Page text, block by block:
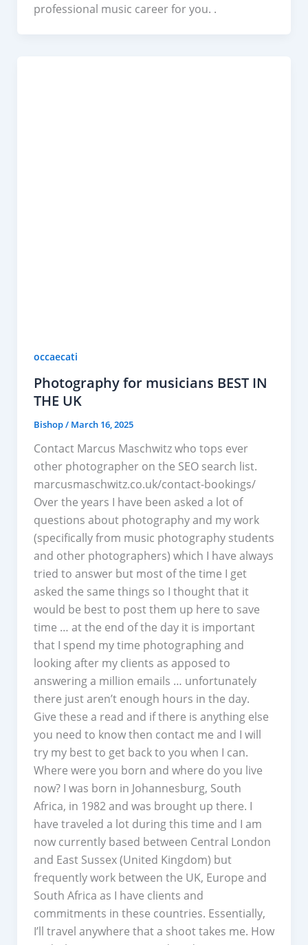
professional music career for you. .
occaecati
Photography for musicians BEST IN
THE UK
Bishop/ March 16, 2025
Contact Marcus Maschwitz who tops ever
other photographer on the SEO search list.
marcusmaschwitz.co.uk/contact-bookings/
Over the years I have been asked a lot of
questions about photography and my work
(specifically from music photography students
and other photographers) which I have always
tried to answer but most of the time I get
asked the same things so I thought that it
would be best to post them up here to save
time … at the end of the day it is important
that I spend my time photographing and
looking after my clients as apposed to
answering a million emails … unfortunately
there just aren’t enough hours in the day.
Give these a read and if there is anything else
you need to know then contact me and I will
try my best to get back to you when I can.
Where were you born and where do you live
now? I was born in Johannesburg, South
Africa, in 1982 and was brought up there. I
have traveled a lot during this time and I am
now currently based between Central London
and East Sussex (United Kingdom) but
frequently work between the UK, Europe and
South Africa as I have clients and
commitments in these countries. Essentially,
I’ll travel anywhere that a shoot takes me. How